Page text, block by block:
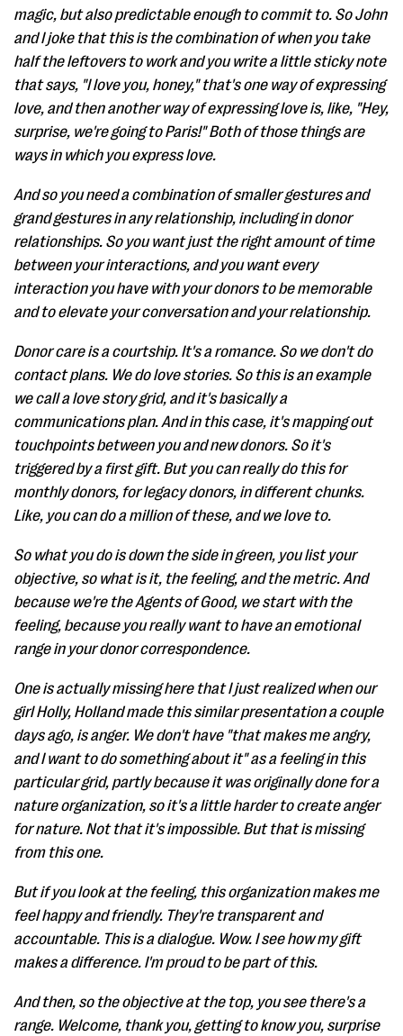
magic, but also predictable enough to commit to. So John
and I joke that this is the combination of when you take
half the leftovers to work and you write a little sticky note
that says, "I love you, honey," that's one way of expressing
love, and then another way of expressing love is, like, "Hey,
surprise, we're going to Paris!" Both of those things are
ways in which you express love.
And so you need a combination of smaller gestures and
grand gestures in any relationship, including in donor
relationships. So you want just the right amount of time
between your interactions, and you want every
interaction you have with your donors to be memorable
and to elevate your conversation and your relationship.
Donor care is a courtship. It's a romance. So we don't do
contact plans. We do love stories. So this is an example
we call a love story grid, and it's basically a
communications plan. And in this case, it's mapping out
touchpoints between you and new donors. So it's
triggered by a first gift. But you can really do this for
monthly donors, for legacy donors, in different chunks.
Like, you can do a million of these, and we love to.
So what you do is down the side in green, you list your
objective, so what is it, the feeling, and the metric. And
because we're the Agents of Good, we start with the
feeling, because you really want to have an emotional
range in your donor correspondence.
One is actually missing here that I just realized when our
girl Holly, Holland made this similar presentation a couple
days ago, is anger. We don't have "that makes me angry,
and I want to do something about it" as a feeling in this
particular grid, partly because it was originally done for a
nature organization, so it's a little harder to create anger
for nature. Not that it's impossible. But that is missing
from this one.
But if you look at the feeling, this organization makes me
feel happy and friendly. They're transparent and
accountable. This is a dialogue. Wow. I see how my gift
makes a difference. I'm proud to be part of this.
And then, so the objective at the top, you see there's a
range. Welcome, thank you, getting to know you, surprise